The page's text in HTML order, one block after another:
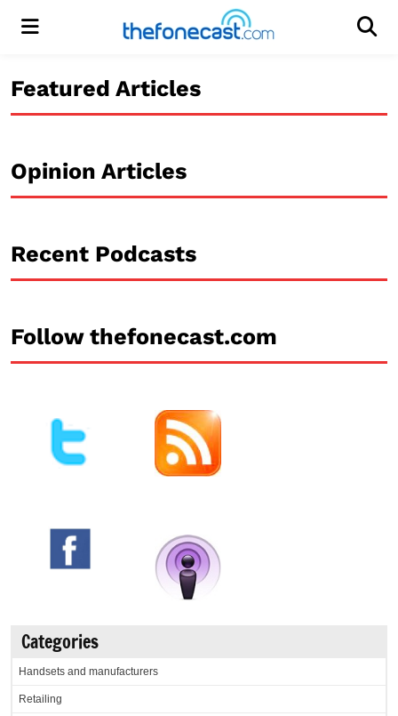
Menu
Featured Articles
Opinion Articles
Recent Podcasts
Follow thefonecast.com
Categories
Handsets and manufacturers
Retailing